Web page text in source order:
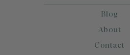
Blog
About
Contact